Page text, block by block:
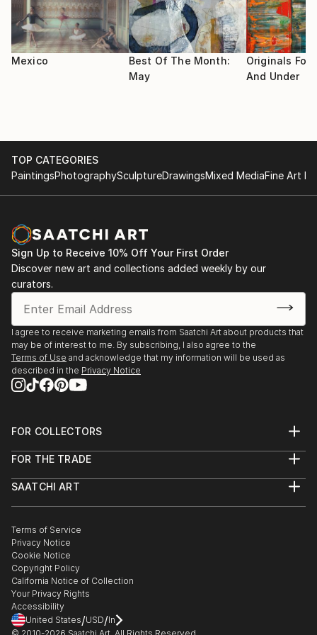
I use the highest quality materials available for my art
as I want my collectors to enjoy my work for as long
as possible.
Cultura San Pedro NL.
"Emprendiendo el Vuelo" Ene 2010 Casa de la Cultura
Santiago NL.
Mexico
Best Of The Month:
May
Originals For
And Under
TOP CATEGORIES
PaintingsPhotographySculptureDrawingsMixed MediaFine Art
Sign Up to Receive 10% Off Your First Order
Discover new art and collections added weekly by our
curators.
I agree to receive marketing emails from Saatchi Art about products that
may be of interest to me. By subscribing, I also agree to the
Terms of Use and acknowledge that my information will be used as
described in the Privacy Notice
FOR COLLECTORS
Help Center
Commissions
Gift Card
FOR THE TRADE
Trade Program
Healthcare
Multi Family & Residential
Contact Art Consultant
SAATCHI ART
The Other Art Fair
Sell on Saatchi Art
Affiliate Program
Careers
Contact Support
Terms of Service
Privacy Notice
Cookie Notice
Copyright Policy
California Notice of Collection
Your Privacy Rights
Accessibility
United States/USD/In